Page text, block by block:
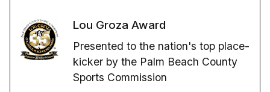
Lou Groza Award
Presented to the nation's top place-
kicker by the Palm Beach County
Sports Commission